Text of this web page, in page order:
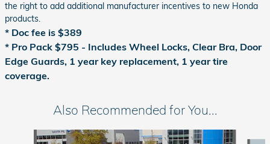
the right to add additional manufacturer incentives to new Honda
products.
* Doc fee is $389
* Pro Pack $795 - Includes Wheel Locks, Clear Bra, Door
Edge Guards, 1 year key replacement, 1 year tire
coverage.
Also Recommended for You...
Slide 1 of 6